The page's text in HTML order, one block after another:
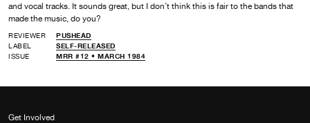
and vocal tracks. It sounds great, but I don’t think this is fair to the bands that
made the music, do you?
REVIEWER
PUSHEAD
LABEL
SELF-RELEASED
ISSUE
MRR #12 • MARCH 1984
Get Involved